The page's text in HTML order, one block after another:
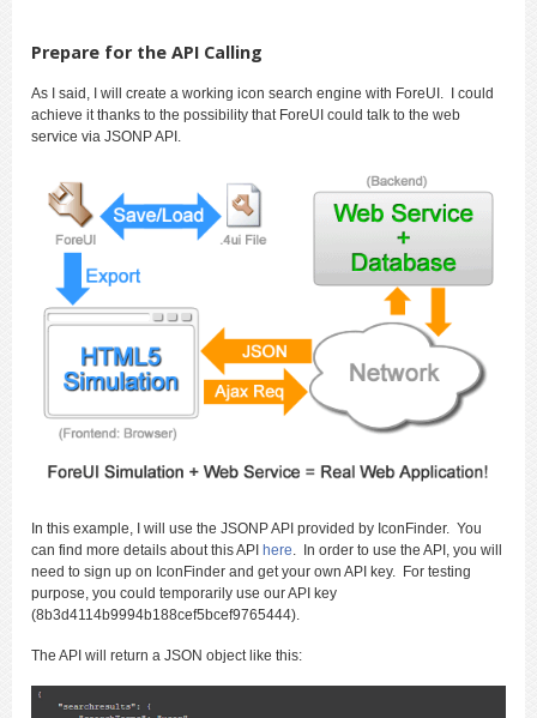
Prepare for the API Calling
As I said, I will create a working icon search engine with ForeUI. I could
achieve it thanks to the possibility that ForeUI could talk to the web
service via JSONP API.
In this example, I will use the JSONP API provided by IconFinder. You
can find more details about this API here. In order to use the API, you will
need to sign up on IconFinder and get your own API key. For testing
purpose, you could temporarily use our API key
(8b3d4114b9994b188cef5bcef9765444).
The API will return a JSON object like this: